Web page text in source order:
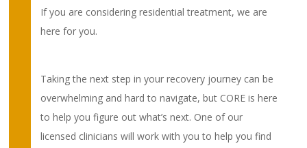
If you are considering residential treatment, we are
here for you.
Taking the next step in your recovery journey can be
overwhelming and hard to navigate, but CORE is here
to help you figure out what’s next. One of our
licensed clinicians will work with you to help you find